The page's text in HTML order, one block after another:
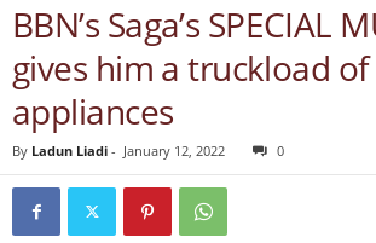
BBN’s Saga’s SPECIAL
gives him a truckload of
appliances
By Ladun Liadi - January 12, 2022 0